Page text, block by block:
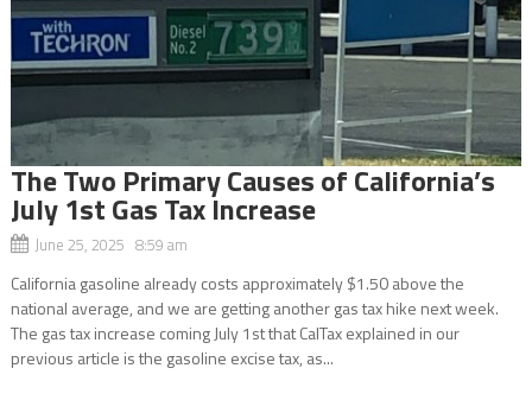
The Two Primary Causes of California’s
July 1st Gas Tax Increase
June 25, 2025 8:59 am
California gasoline already costs approximately $1.50 above the
national average, and we are getting another gas tax hike next week.
The gas tax increase coming July 1st that CalTax explained in our
previous article is the gasoline excise tax, as...